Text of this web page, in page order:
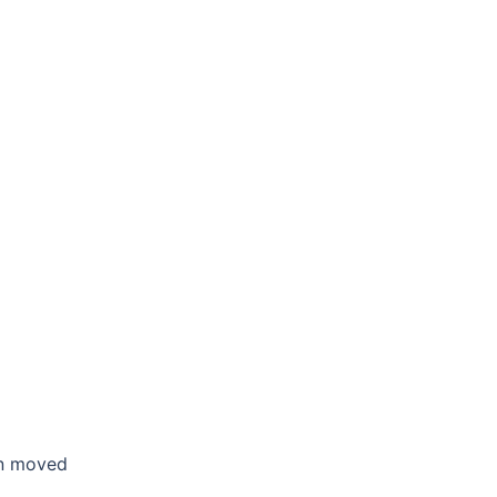
moved